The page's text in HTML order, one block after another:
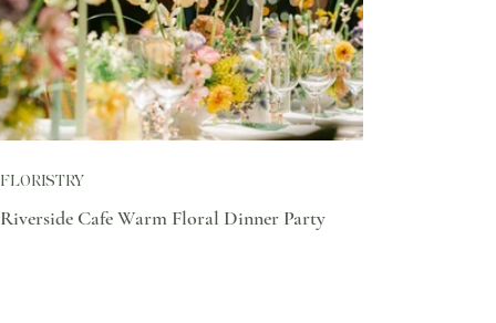
Riverside Cafe Warm Floral Dinner Party
FLORISTRY